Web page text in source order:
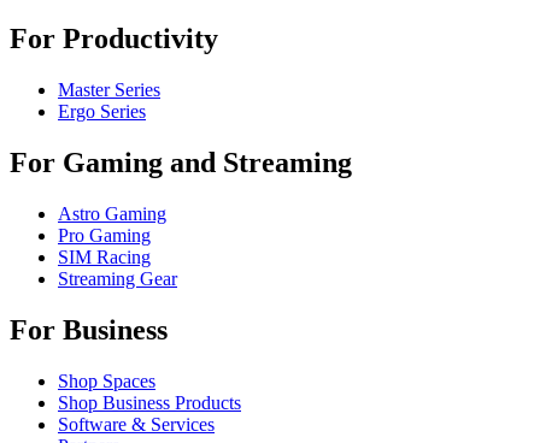
For Productivity
Master Series
Ergo Series
For Gaming and Streaming
Astro Gaming
Pro Gaming
SIM Racing
Streaming Gear
For Business
Shop Spaces
Shop Business Products
Software & Services